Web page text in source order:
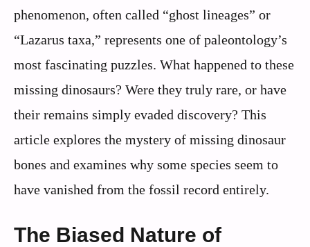
phenomenon, often called “ghost lineages” or
“Lazarus taxa,” represents one of paleontology’s
most fascinating puzzles. What happened to these
missing dinosaurs? Were they truly rare, or have
their remains simply evaded discovery? This
article explores the mystery of missing dinosaur
bones and examines why some species seem to
have vanished from the fossil record entirely.
The Biased Nature of